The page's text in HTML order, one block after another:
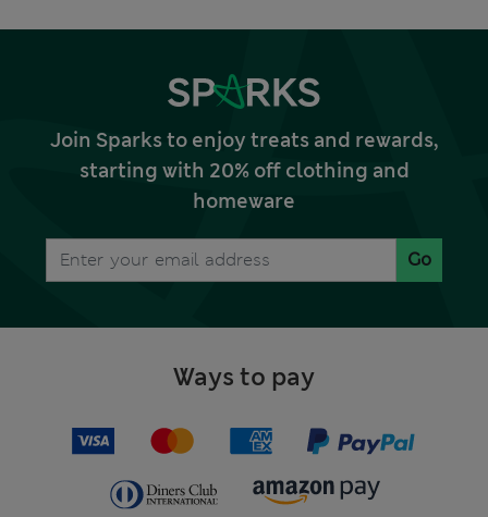
Join Sparks to enjoy treats and rewards,
starting with 20% off clothing and
homeware
Go
Ways to pay